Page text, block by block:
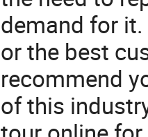
demand for
or the best
recommend
of this